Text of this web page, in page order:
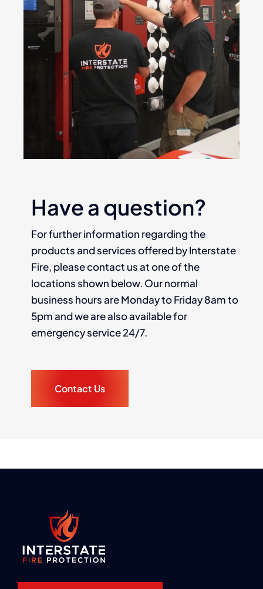
Have a question?
For further information regarding the
products and services offered by Interstate
Fire, please contact us at one of the
locations shown below. Our normal
business hours are Monday to Friday 8am to
5pm and we are also available for
emergency service 24/7.
Contact Us